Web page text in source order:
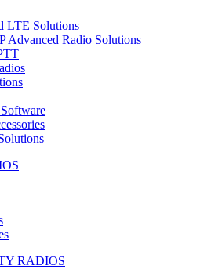
LTE Solutions
Radio Solutions
RADIOS